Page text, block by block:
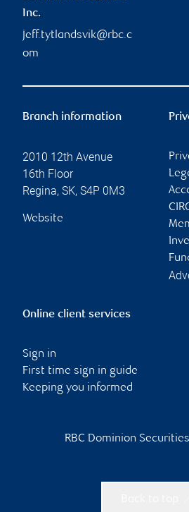
Inc.
jeff.tytlandsvik@rbc.c
om
Branch information
2010 12th Avenue
16th Floor
Regina, SK, S4P 0M3
Website
Online client services
Sign in
First time sign in guide
Keeping you informed
RBC Dominion